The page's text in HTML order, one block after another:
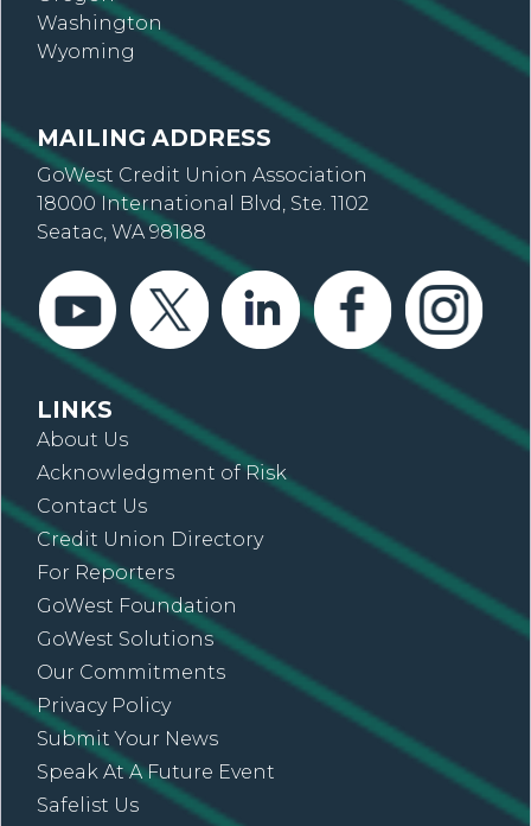
Washington
Wyoming
MAILING ADDRESS
GoWest Credit Union Association
18000 International Blvd, Ste. 1102
Seatac, WA 98188
LINKS
About Us
Acknowledgment of Risk
Contact Us
Credit Union Directory
For Reporters
GoWest Foundation
GoWest Solutions
Our Commitments
Privacy Policy
Submit Your News
Speak At A Future Event
Safelist Us